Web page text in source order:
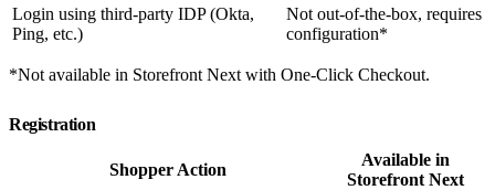
Login using third-party IDP (Okta,
Ping, etc.)
Not out-of-the-box, requires
configuration*
*Not available in Storefront Next with One-Click Checkout.
Registration
Shopper Action
Available in
Storefront Next